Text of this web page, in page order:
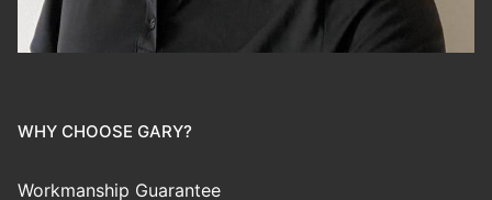
WHY CHOOSE GARY?
Workmanship Guarantee